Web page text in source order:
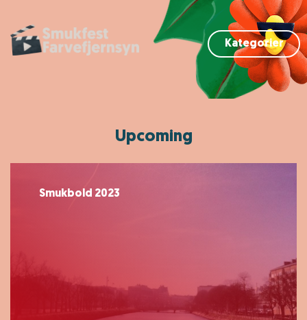
Kategorier
Upcoming
Smukbold 2023